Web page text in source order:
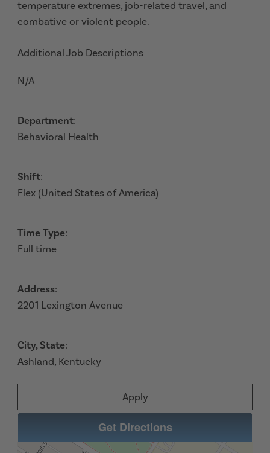
temperature extremes, job-related travel, and
combative or violent people.
Additional Job Descriptions
N/A
Department:
Behavioral Health
Shift:
Flex (United States of America)
Time Type:
Full time
Address:
2201 Lexington Avenue
City, State:
Ashland, Kentucky
Apply
Get Directions